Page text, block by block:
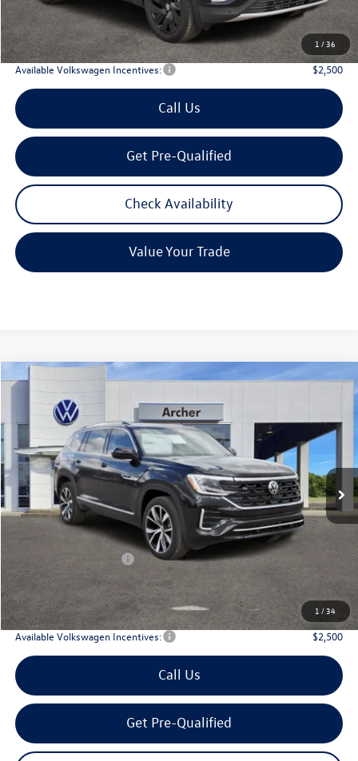
1 /36
Doc Fee:
+$225
Archer Price:
$42,910
Available Volkswagen Incentives: $2,500
Call Us
Get Pre-Qualified
Check Availability
Value Your Trade
1 /34
Volkswagen Atlas
Price Drop
1V2FN2CA3TC537507Stock:537507
In Stock Int.
Buy
$51,906
archer price
Less
MSRP
$57,136
Dealer Discount:
Volkswagen Incentives:
Doc Fee:
+$225
Archer Price:
$51,906
Available Volkswagen Incentives: $2,500
Call Us
Get Pre-Qualified
Compare Vehicle